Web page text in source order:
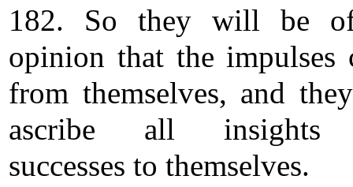
182. So they will be
opinion that the impulses
from themselves, and
ascribe all insights
successes to themselves.